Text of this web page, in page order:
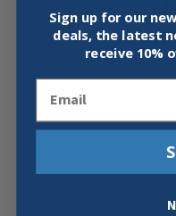
Sign up for our
deals, the latest
receive 10%